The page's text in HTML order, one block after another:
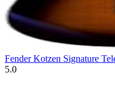
Fender Kotzen Signature
5.0